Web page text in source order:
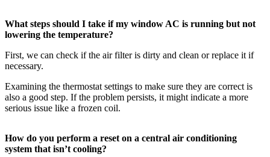
What steps should I take if my window AC is running but not
lowering the temperature?
First, we can check if the air filter is dirty and clean or replace it if
necessary.
Examining the thermostat settings to make sure they are correct is
also a good step. If the problem persists, it might indicate a more
serious issue like a frozen coil.
How do you perform a reset on a central air conditioning
system that isn’t cooling?